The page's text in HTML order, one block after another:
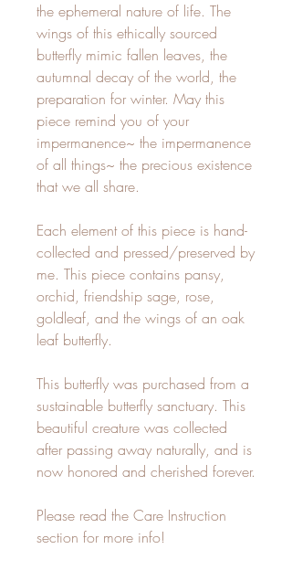
the ephemeral nature of life. The
wings of this ethically sourced
butterfly mimic fallen leaves, the
autumnal decay of the world, the
preparation for winter. May this
piece remind you of your
impermanence~ the impermanence
of all things~ the precious existence
that we all share.
Each element of this piece is hand-
collected and pressed/preserved by
me. This piece contains pansy,
orchid, friendship sage, rose,
goldleaf, and the wings of an oak
leaf butterfly.
This butterfly was purchased from a
sustainable butterfly sanctuary. This
beautiful creature was collected
after passing away naturally, and is
now honored and cherished forever.
Please read the Care Instruction
section for more info!